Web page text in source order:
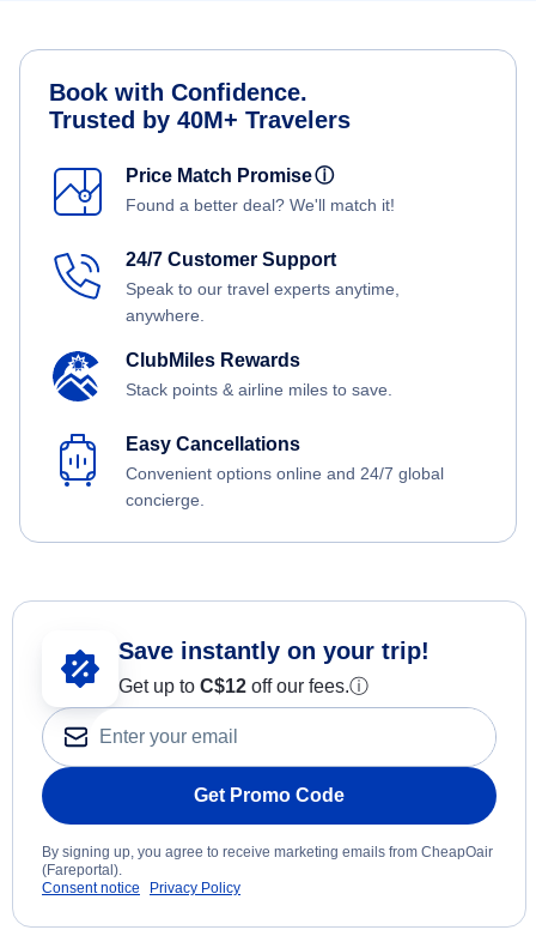
Book with Confidence.
Trusted by 40M+ Travelers
Price Match Promiseⓘ
Found a better deal? We'll match it!
24/7 Customer Support
Speak to our travel experts anytime,
anywhere.
ClubMiles Rewards
Stack points & airline miles to save.
Easy Cancellations
Convenient options online and 24/7 global
concierge.
Save instantly on your trip!
Get up to C$12 off our fees.ⓘ
Get Promo Code
By signing up, you agree to receive marketing emails from CheapOair
(Fareportal).
Consent notice
Privacy Policy